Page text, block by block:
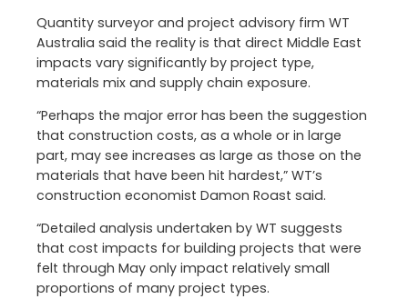
Quantity surveyor and project advisory firm WT
Australia said the reality is that direct Middle East
impacts vary significantly by project type,
materials mix and supply chain exposure.
“Perhaps the major error has been the suggestion
that construction costs, as a whole or in large
part, may see increases as large as those on the
materials that have been hit hardest,” WT’s
construction economist Damon Roast said.
“Detailed analysis undertaken by WT suggests
that cost impacts for building projects that were
felt through May only impact relatively small
proportions of many project types.